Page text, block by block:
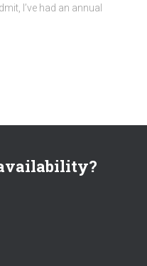
I’ve had an annual